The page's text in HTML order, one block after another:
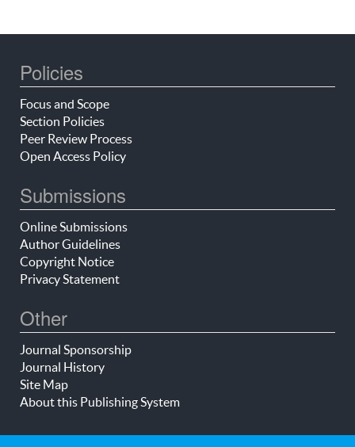
Policies
Focus and Scope
Section Policies
Peer Review Process
Open Access Policy
Submissions
Online Submissions
Author Guidelines
Copyright Notice
Privacy Statement
Other
Journal Sponsorship
Journal History
Site Map
About this Publishing System